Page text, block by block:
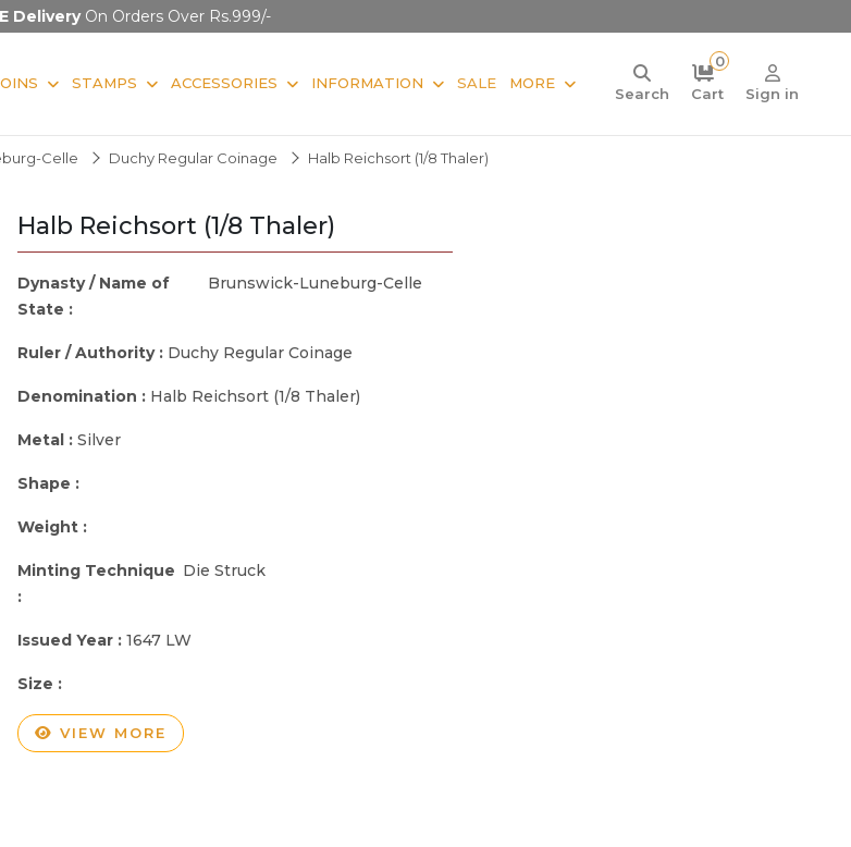
DeliveryOn Orders Over Rs.999/-
STAMPS ACCESSORIES INFORMATION SALE MORE
Search
0
Cart
Sign in
Celle Duchy Regular Coinage Halb Reichsort (1/8 Thaler)
Halb Reichsort (1/8 Thaler)
Dynasty / Name of
State :
Brunswick-Luneburg-Celle
Ruler / Authority : Duchy Regular Coinage
Denomination : Halb Reichsort (1/8 Thaler)
Metal : Silver
Shape :
Weight :
Minting Technique
:
Die Struck
Issued Year : 1647 LW
Size :
VIEW MORE